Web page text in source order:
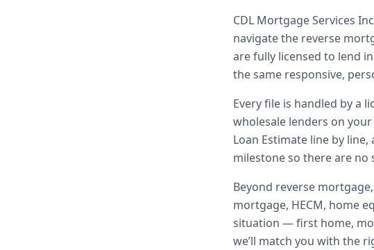
CDL Mortgage Services
navigate the reverse
are fully licensed to lend
the same responsive,
Every file is handled by a
wholesale lenders on
Loan Estimate line by
milestone so there are no
Beyond reverse mortgage,
mortgage, HECM, home
situation — first home,
we’ll match you with the